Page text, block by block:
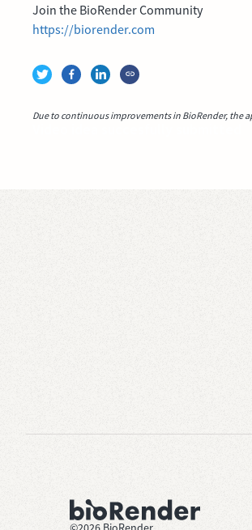
Join the BioRender Community
https://biorender.com
Due to continuous improvements in BioRender, the